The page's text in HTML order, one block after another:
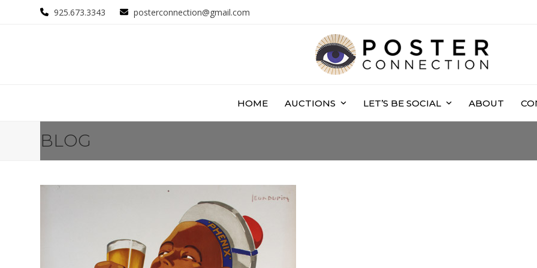
925.673.3343 posterconnection@gmail.com
HOME AUCTIONS LET’S BE SOCIAL ABOUT
BLOG